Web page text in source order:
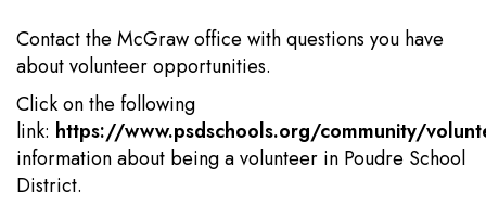
Contact the McGraw office with questions you have
about volunteer opportunities.
Click on the following
link: https://www.psdschools.org/community/
information about being a volunteer in Poudre School
District.